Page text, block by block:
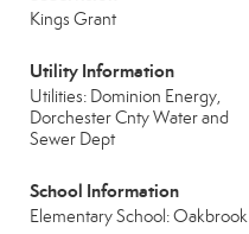
Kings Grant
Utility Information
Utilities: Dominion Energy,
Dorchester Cnty Water and
Sewer Dept
School Information
Elementary School: Oakbrook